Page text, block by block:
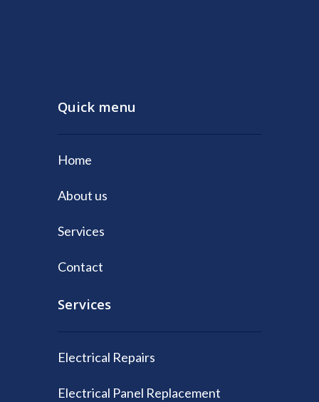
Quick menu
Home
About us
Services
Contact
Services
Electrical Repairs
Electrical Panel Replacement